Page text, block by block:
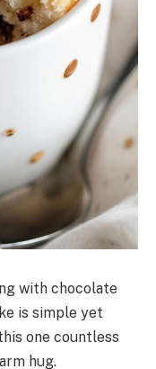
with chocolate
is simple yet
one countless
hug.